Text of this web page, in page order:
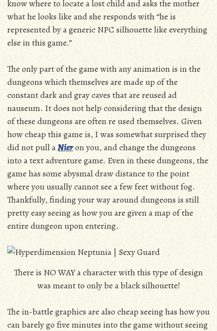
know where to locate a lost child and asks the mother
what he looks like and she responds with “he is
represented by a generic NPC silhouette like everything
else in this game.”
The only part of the game with any animation is in the
dungeons which themselves are made up of the
constant dark and gray caves that are reused ad
nauseum. It does not help considering that the design
of these dungeons are often re used themselves. Given
how cheap this game is, I was somewhat surprised they
did not pull aNieron you, and change the dungeons
into a text adventure game. Even in these dungeons, the
game has some abysmal draw distance to the point
where you usually cannot see a few feet without fog.
Thankfully, finding your way around dungeons is still
pretty easy seeing as how you are given a map of the
entire dungeon upon entering.
There is NO WAY a character with this type of design
was meant to only be a black silhouette!
The in-battle graphics are also cheap seeing has how you
can barely go five minutes into the game without seeing